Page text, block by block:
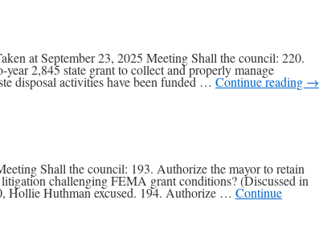
at September 23, 2025 Meeting Shall the council: 220.
2,845 state grant to collect and properly manage
disposal activities have been funded … Continue reading →
Shall the council: 193. Authorize the mayor to retain
challenging FEMA grant conditions? (Discussed in
Hollie Huthman excused. 194. Authorize … Continue